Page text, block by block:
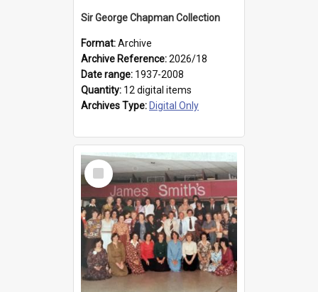
Sir George Chapman Collection
Format:Archive
Archive Reference:2026/18
Date range: 1937-2008
Quantity: 12 digital items
Archives Type: Digital Only
Select
Item